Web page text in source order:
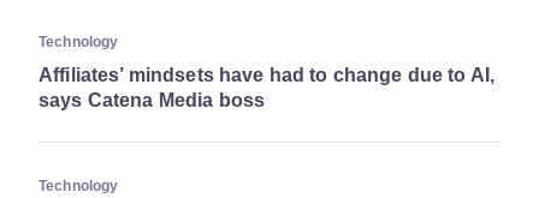
Technology
Affiliates’ mindsets have had to change due to AI,
says Catena Media boss
Technology